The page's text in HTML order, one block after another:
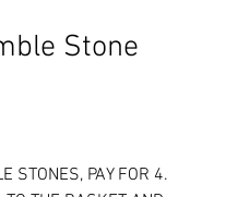
Stone
STONES, PAY FOR 4.